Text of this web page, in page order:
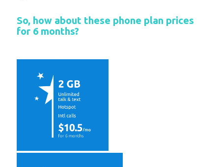
So, how about these phone plan prices
for 6 months?